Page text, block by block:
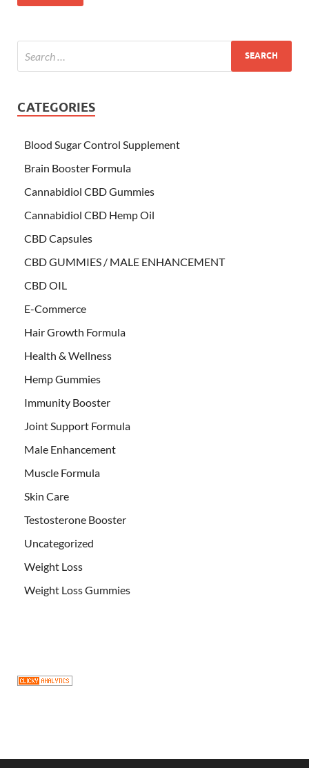
CATEGORIES
Blood Sugar Control Supplement
Brain Booster Formula
Cannabidiol CBD Gummies
Cannabidiol CBD Hemp Oil
CBD Capsules
CBD GUMMIES / MALE ENHANCEMENT
CBD OIL
E-Commerce
Hair Growth Formula
Health & Wellness
Hemp Gummies
Immunity Booster
Joint Support Formula
Male Enhancement
Muscle Formula
Skin Care
Testosterone Booster
Uncategorized
Weight Loss
Weight Loss Gummies